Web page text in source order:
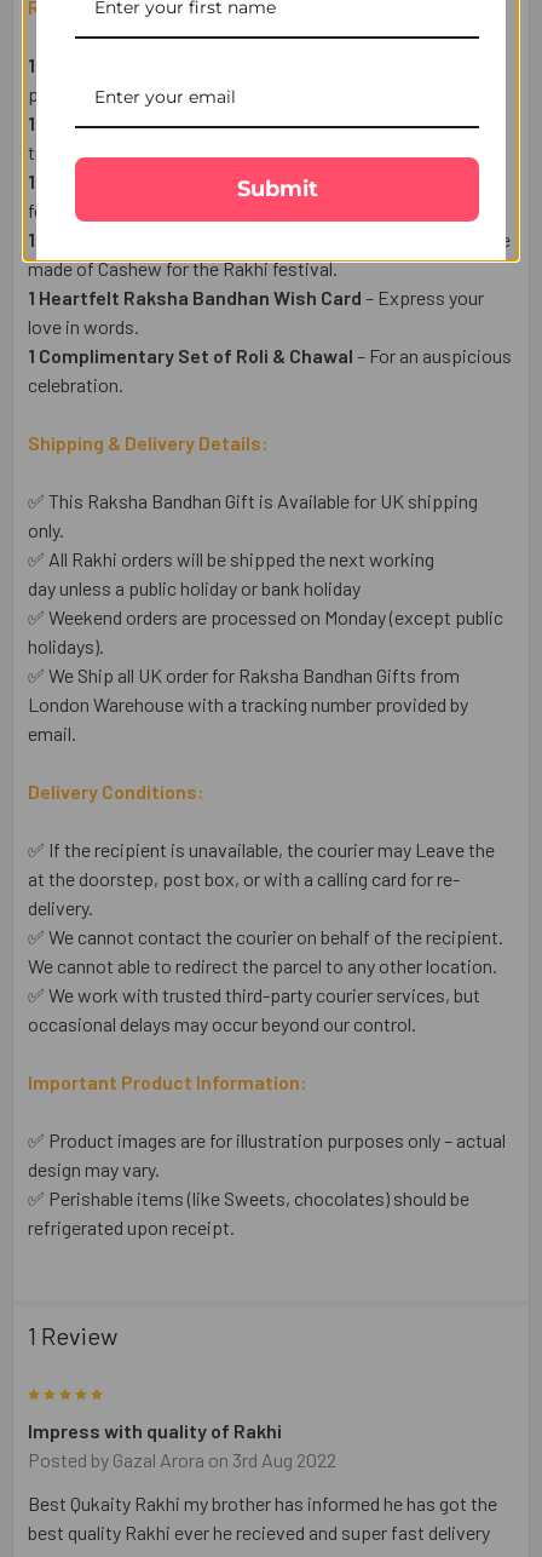
Raksha Bandhan Gift Set Includes:
1 Designer Rakhi for Brother
protection.
1 Pack of Premium Almonds (50g)– A healthy & delightful
treat.
1 Pack of Premium Cashew (50g)– A rich and delicious
festive delight.
1 Haldiram Soan Papdi Sweet (250g)
– A sweet indulgence
made of Cashew for the Rakhi festival.
1 Heartfelt Raksha Bandhan Wish Card – Express your
love in words.
1 Complimentary Set of Roli & Chawal – For an auspicious
celebration.
Shipping & Delivery Details:
✅ This Raksha Bandhan Gift is Available for UK shipping
only.
✅ All Rakhi orders will be shipped the next working
day unless a public holiday or bank holiday
✅ Weekend orders are processed on Monday (except public
holidays).
✅ We Ship all UK order for Raksha Bandhan Gifts from
London Warehouse with a tracking number provided by
email.
Delivery Conditions:
✅ If the recipient is unavailable, the courier may Leave the
at the doorstep, post box, or with a calling card for re-
delivery.
✅ We cannot contact the courier on behalf of the recipient.
We cannot able to redirect the parcel to any other location.
✅ We work with trusted third-party courier services, but
occasional delays may occur beyond our control.
Important Product Information:
✅ Product images are for illustration purposes only – actual
design may vary.
✅ Perishable items (like Sweets, chocolates) should be
refrigerated upon receipt.
1 Review
Impress with quality of Rakhi
Posted by Gazal Arora on 3rd Aug 2022
Best Qukaity Rakhi my brother has informed he has got the
best quality Rakhi ever he recieved and super fast delivery
Submit